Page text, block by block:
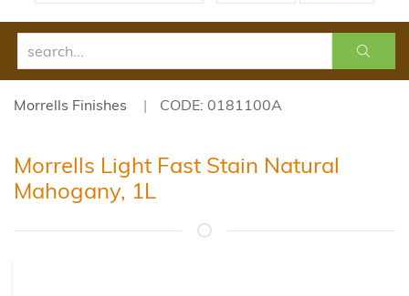
Morrells Finishes CODE: 0181100A
Morrells Light Fast Stain Natural
Mahogany, 1L